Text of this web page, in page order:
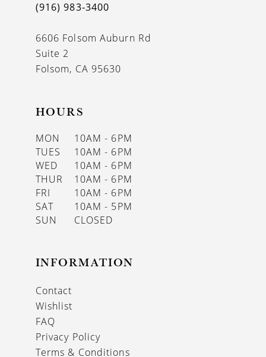
(916) 983‑3400
6606 Folsom Auburn Rd
Suite 2
Folsom, CA 95630
HOURS
MON
10AM - 6PM
TUES
10AM - 6PM
WED
10AM - 6PM
THUR
10AM - 6PM
FRI
10AM - 6PM
SAT
10AM - 5PM
SUN
CLOSED
INFORMATION
Contact
Wishlist
FAQ
Privacy Policy
Terms & Conditions